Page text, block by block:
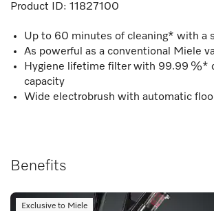
Product ID: 11827100
Up to 60 minutes of cleaning* with a
As powerful as a conventional Miele
Hygiene lifetime filter with 99.99 %*
capacity
Wide electrobrush with automatic
Benefits
Exclusive to Miele